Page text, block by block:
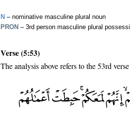
N – nominative masculine plural noun
PRON – 3rd person masculine plural
Verse (5:53)
The analysis above refers to the 53rd